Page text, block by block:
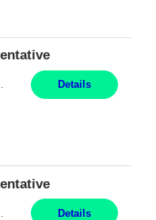
are based on business need. Responsibilities: Respond to dental customer requ... Details
Details